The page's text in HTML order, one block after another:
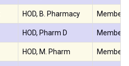
HOD, B. Pharmacy Member
HOD, Pharm D Member
HOD, M. Pharm Member